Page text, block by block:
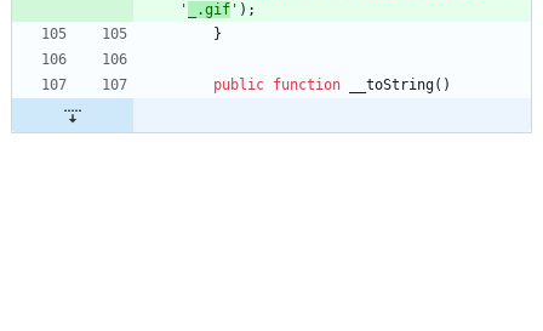
'
_.gif ' );
}
public function __toString()